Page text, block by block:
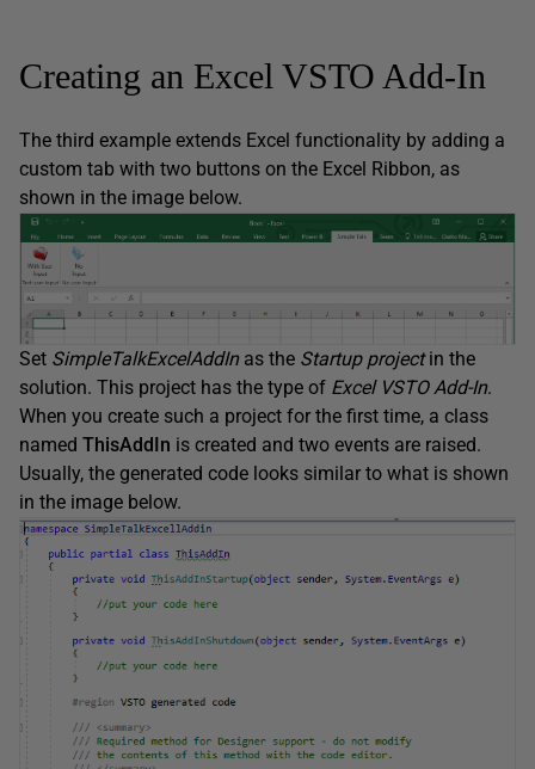
Creating an Excel VSTO Add-In
The third example extends Excel functionality by adding a
custom tab with two buttons on the Excel Ribbon, as
shown in the image below.
Set SimpleTalkExcelAddInas the Startup projectin the
solution. This project has the type of Excel VSTO Add-In.
When you create such a project for the first time, a class
named ThisAddIn is created and two events are raised.
Usually, the generated code looks similar to what is shown
in the image below.